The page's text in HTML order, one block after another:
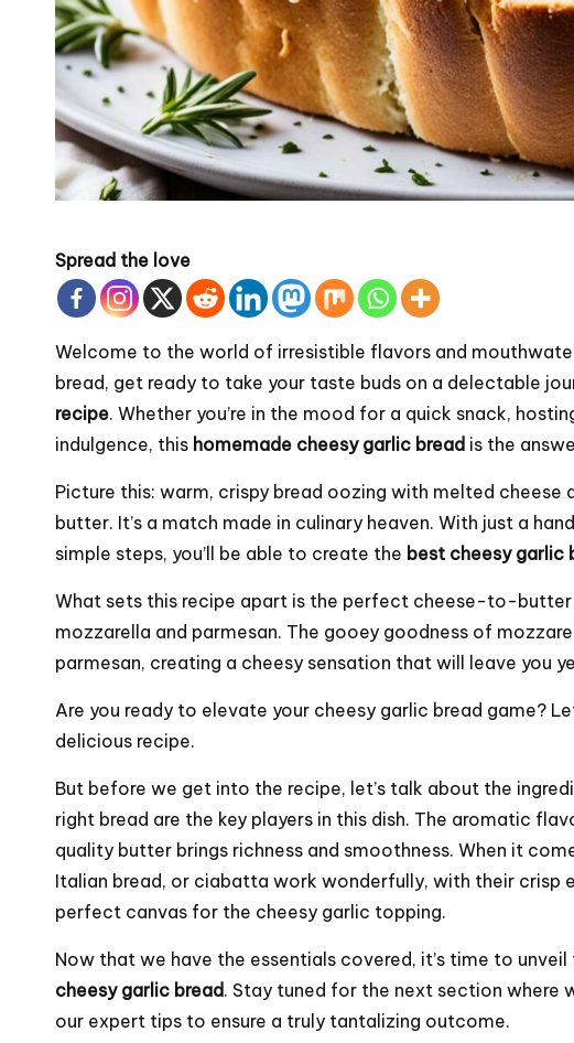
Spread the love
Welcome to the world of irresistible flavors and
bread, get ready to take your taste buds on a delectable
recipe. Whether you’re in the mood for a quick snack,
indulgence, this homemade cheesy garlic bread is the
Picture this: warm, crispy bread oozing with melted
butter. It’s a match made in culinary heaven. With just a
simple steps, you’ll be able to create the best cheesy garlic
What sets this recipe apart is the perfect cheese-to-
mozzarella and parmesan. The gooey goodness of
parmesan, creating a cheesy sensation that will leave you
Are you ready to elevate your cheesy garlic bread game?
delicious recipe.
But before we get into the recipe, let’s talk about the
right bread are the key players in this dish. The aromatic
quality butter brings richness and smoothness. When it
Italian bread, or ciabatta work wonderfully, with their crisp
perfect canvas for the cheesy garlic topping.
Now that we have the essentials covered, it’s time to
cheesy garlic bread. Stay tuned for the next section where
our expert tips to ensure a truly tantalizing outcome.